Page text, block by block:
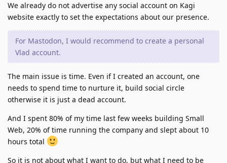
We already do not advertise any social account on Kagi
website exactly to set the expectations about our presence.
For Mastodon, I would recommend to create a personal
Vlad account.
The main issue is time. Even if I created an account, one
needs to spend time to nurture it, build social circle
otherwise it is just a dead account.
And I spent 80% of my time last few weeks building Small
Web, 20% of time running the company and slept about 10
hours total
So it is not about what I want to do, but what I need to be